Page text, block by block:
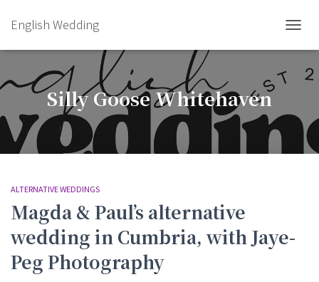
English Wedding
Silly Goose Whitehaven
ALTERNATIVE WEDDINGS
Magda & Paul’s alternative
wedding in Cumbria, with Jaye-
Peg Photography